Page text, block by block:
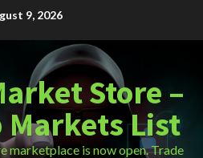
9, 2026
Store –
Markets List
marketplace is now open. Trade